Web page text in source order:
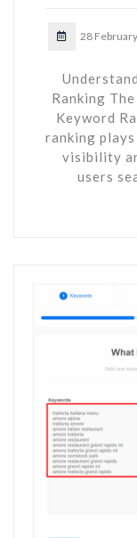
28
Ranking
Keyword
ranking
visibility
users